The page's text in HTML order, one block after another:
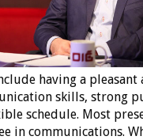
having a pleasant
skills, strong
schedule. Most
in communications.